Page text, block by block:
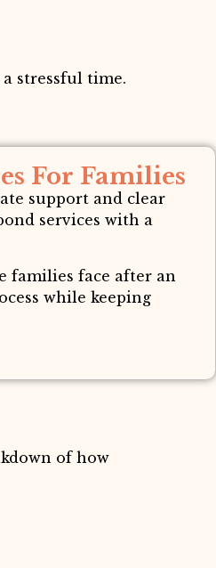
stressful time.
For Families
support and clear
services with a
families face after an
while keeping
of how